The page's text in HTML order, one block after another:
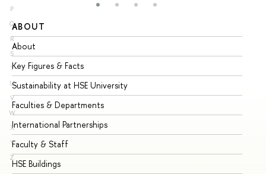
P
Q
R
S
T
U
V
W
X
Y
Z
ABOUT
About
Key Figures & Facts
Sustainability at HSE University
Faculties & Departments
International Partnerships
Faculty & Staff
HSE Buildings